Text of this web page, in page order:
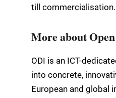
till commercialisation.
More about
ODI is an ICT-
into concrete,
European and global